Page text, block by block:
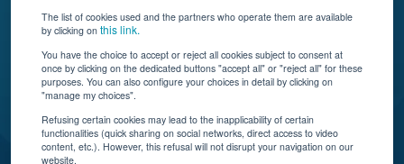
The list of cookies used and the partners who operate them are available
by clicking on this link.
You have the choice to accept or reject all cookies subject to consent at
once by clicking on the dedicated buttons "accept all" or "reject all" for these
purposes. You can also configure your choices in detail by clicking on
"manage my choices".
Refusing certain cookies may lead to the inapplicability of certain
functionalities (quick sharing on social networks, direct access to video
content, etc.). However, this refusal will not disrupt your navigation on our
website.
Tinubu delivers automation, scalability, AI, and data
insights to carriers and brokers of specialty
insurance products.